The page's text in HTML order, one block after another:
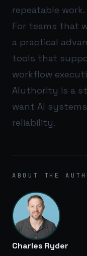
repeatable work.
For teams that
a practical
tools that
workflow
AIuthority is a
want AI
reliability.
ABOUT THE
Charles Ryder